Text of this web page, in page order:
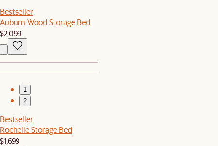
Bestseller
Auburn Wood Storage Bed
$2,099
1
2
Bestseller
Rochelle Storage Bed
$1,699